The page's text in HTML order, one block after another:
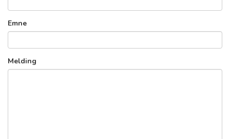
Emne
Melding